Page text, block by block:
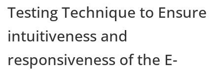
Testing Technique to Ensure
intuitiveness and
responsiveness of the E-